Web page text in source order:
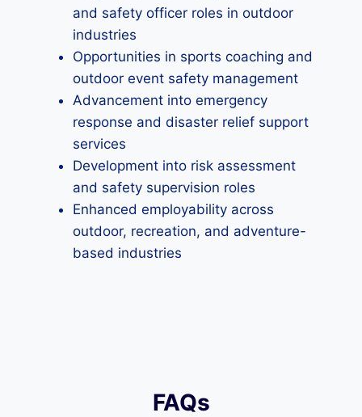
and safety officer roles in outdoor
industries
Opportunities in sports coaching and
outdoor event safety management
Advancement into emergency
response and disaster relief support
services
Development into risk assessment
and safety supervision roles
Enhanced employability across
outdoor, recreation, and adventure-
based industries
FAQs